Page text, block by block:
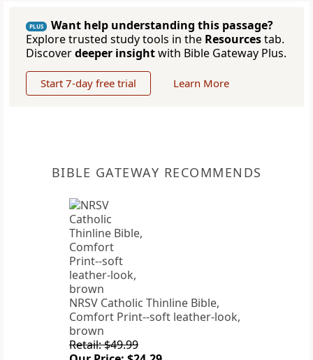
PLUS
Want help understanding this passage?
Explore trusted study tools in the Resourcestab.
Discoverdeeper insightwith Bible Gateway Plus.
Start 7-day free trial Learn More
BIBLE GATEWAY RECOMMENDS
NRSV Catholic Thinline Bible,
Comfort Print--soft leather-look,
brown
Retail: $49.99